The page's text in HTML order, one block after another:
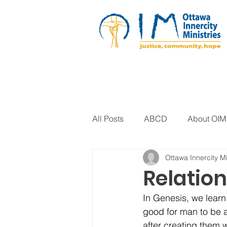
All Posts ABCD About OIM
Artistic Expression
Arts Program Corrections
Ottawa Innercity
In Genesis, we
good for man to be